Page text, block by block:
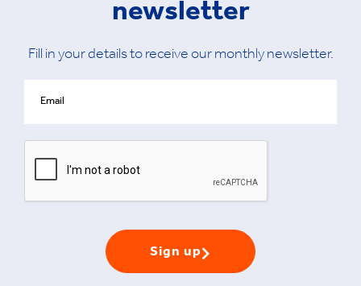
newsletter
Fill in your details to receive our monthly newsletter.
Sign up